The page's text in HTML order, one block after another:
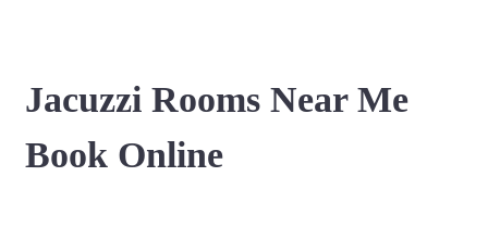
Jacuzzi Rooms Near Me
Book Online